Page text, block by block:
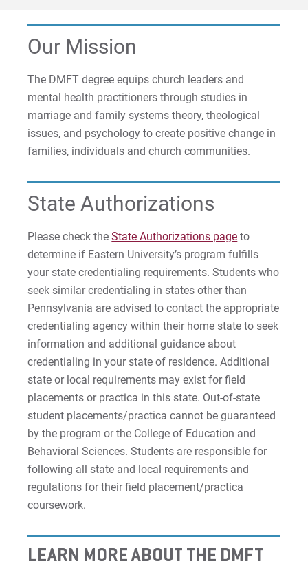
Our Mission
The DMFT degree equips church leaders and
mental health practitioners through studies in
marriage and family systems theory, theological
issues, and psychology to create positive change in
families, individuals and church communities.
State Authorizations
Please check theState Authorizations page to
determine if Eastern University’s program fulfills
your state credentialing requirements. Students who
seek similar credentialing in states other than
Pennsylvania are advised to contact the appropriate
credentialing agency within their home state to seek
information and additional guidance about
credentialing in your state of residence. Additional
state or local requirements may exist for field
placements or practica in this state. Out-of-state
student placements/practica cannot be guaranteed
by the program or the College of Education and
Behavioral Sciences. Students are responsible for
following all state and local requirements and
regulations for their field placement/practica
coursework.
LEARN MORE ABOUT THE DMFT